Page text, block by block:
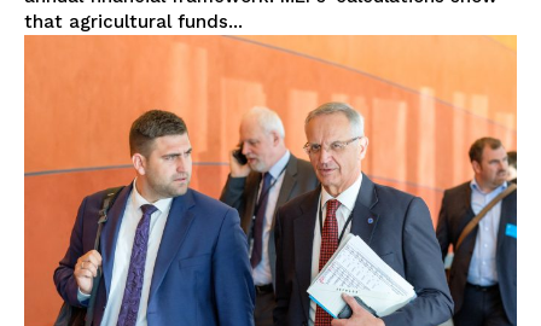
that agricultural funds...